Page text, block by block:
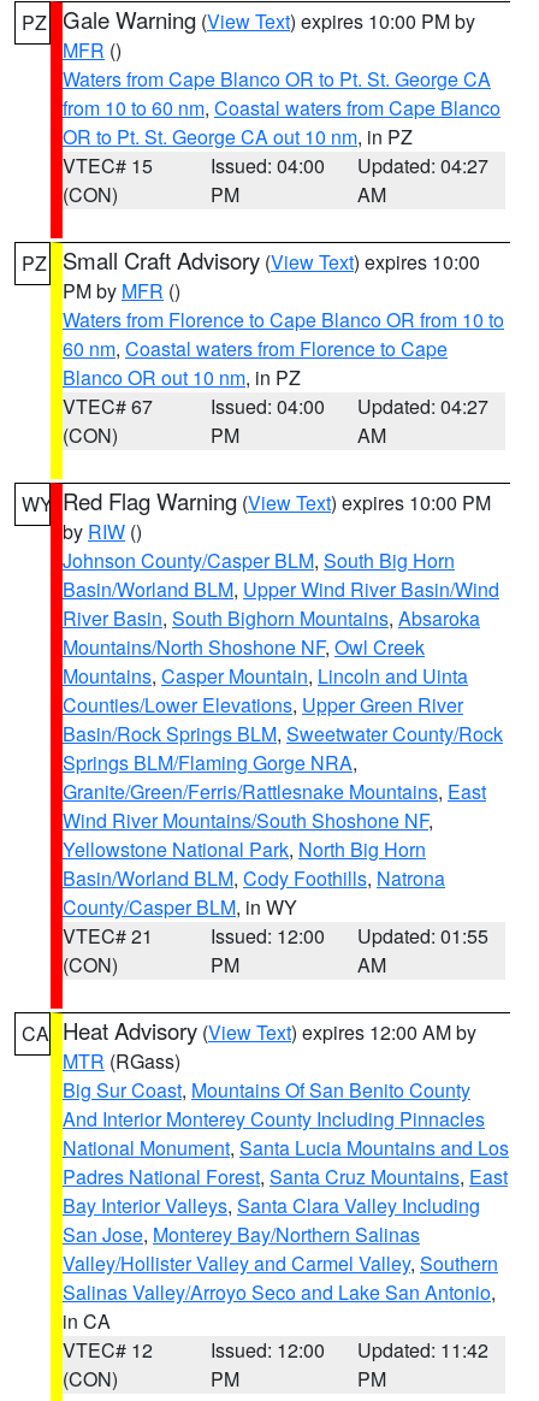
PZ Gale Warning (View Text) expires 10:00 PM by
MFR ()
Waters from Cape Blanco OR to Pt. St. George CA
from 10 to 60 nm, Coastal waters from Cape Blanco
OR to Pt. St. George CA out 10 nm, in PZ
VTEC# 15
(CON)
Issued: 04:00
PM
Updated: 04:27
AM
PZ Small Craft Advisory (View Text) expires 10:00
PM by MFR ()
Waters from Florence to Cape Blanco OR from 10 to
60 nm, Coastal waters from Florence to Cape
Blanco OR out 10 nm, in PZ
VTEC# 67
(CON)
Issued: 04:00
PM
Updated: 04:27
AM
WY Red Flag Warning (View Text) expires 10:00 PM
by RIW ()
Johnson County/Casper BLM, South Big Horn
Basin/Worland BLM, Upper Wind River Basin/Wind
River Basin, South Bighorn Mountains, Absaroka
Mountains/North Shoshone NF, Owl Creek
Mountains, Casper Mountain, Lincoln and Uinta
Counties/Lower Elevations, Upper Green River
Basin/Rock Springs BLM, Sweetwater County/Rock
Springs BLM/Flaming Gorge NRA,
Granite/Green/Ferris/Rattlesnake Mountains, East
Wind River Mountains/South Shoshone NF,
Yellowstone National Park, North Big Horn
Basin/Worland BLM, Cody Foothills, Natrona
County/Casper BLM, in WY
VTEC# 21
(CON)
Issued: 12:00
PM
Updated: 01:55
AM
CA Heat Advisory (View Text) expires 12:00 AM by
MTR (RGass)
Big Sur Coast, Mountains Of San Benito County
And Interior Monterey County Including Pinnacles
National Monument, Santa Lucia Mountains and Los
Padres National Forest, Santa Cruz Mountains, East
Bay Interior Valleys, Santa Clara Valley Including
San Jose, Monterey Bay/Northern Salinas
Valley/Hollister Valley and Carmel Valley, Southern
Salinas Valley/Arroyo Seco and Lake San Antonio,
in CA
VTEC# 12
(CON)
Issued: 12:00
PM
Updated: 11:42
PM